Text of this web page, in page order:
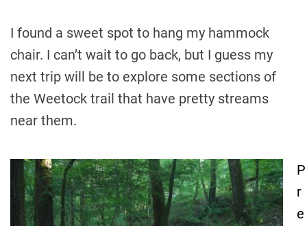
I found a sweet spot to hang my hammock
chair. I can’t wait to go back, but I guess my
next trip will be to explore some sections of
the Weetock trail that have pretty streams
near them.
P
r
e